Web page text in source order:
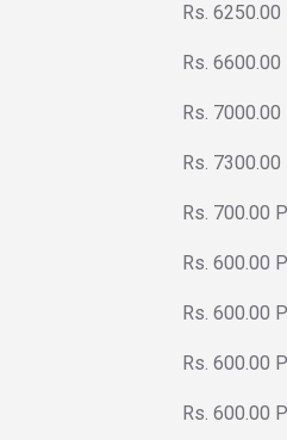
Rs. 6250.00
Rs. 6600.00
Rs. 7000.00
Rs. 7300.00
Rs. 700.00
Rs. 600.00
Rs. 600.00
Rs. 600.00
Rs. 600.00